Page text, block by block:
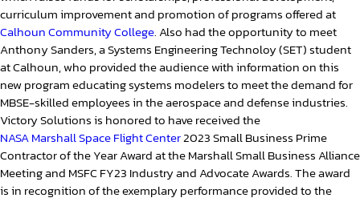
curriculum improvement and promotion of programs offered at
Calhoun Community College. Also had the opportunity to meet
Anthony Sanders, a Systems Engineering Technoloy (SET) student
at Calhoun, who provided the audience with information on this
new program educating systems modelers to meet the demand for
MBSE-skilled employees in the aerospace and defense industries.
Victory Solutions is honored to have received the
NASA Marshall Space Flight Center2023 Small Business Prime
Contractor of the Year Award at the Marshall Small Business Alliance
Meeting and MSFC FY23 Industry and Advocate Awards. The award
is in recognition of the exemplary performance provided to the